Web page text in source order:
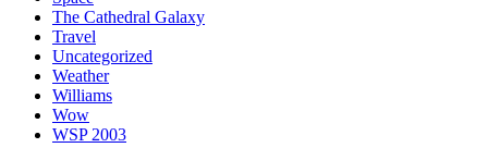
The Cathedral Galaxy
Travel
Uncategorized
Weather
Williams
Wow
WSP 2003